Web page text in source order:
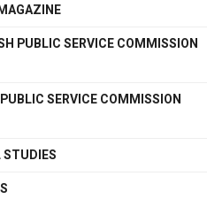
PUBLIC SERVICE COMMISSION
SERVICE COMMISSION
STUDIES